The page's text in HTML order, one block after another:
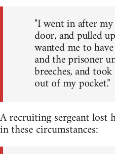
"I went in after
door, and pulled
wanted me to
and the prisoner
breeches, and
out of my pocket."
A recruiting sergeant lost
in these circumstances: